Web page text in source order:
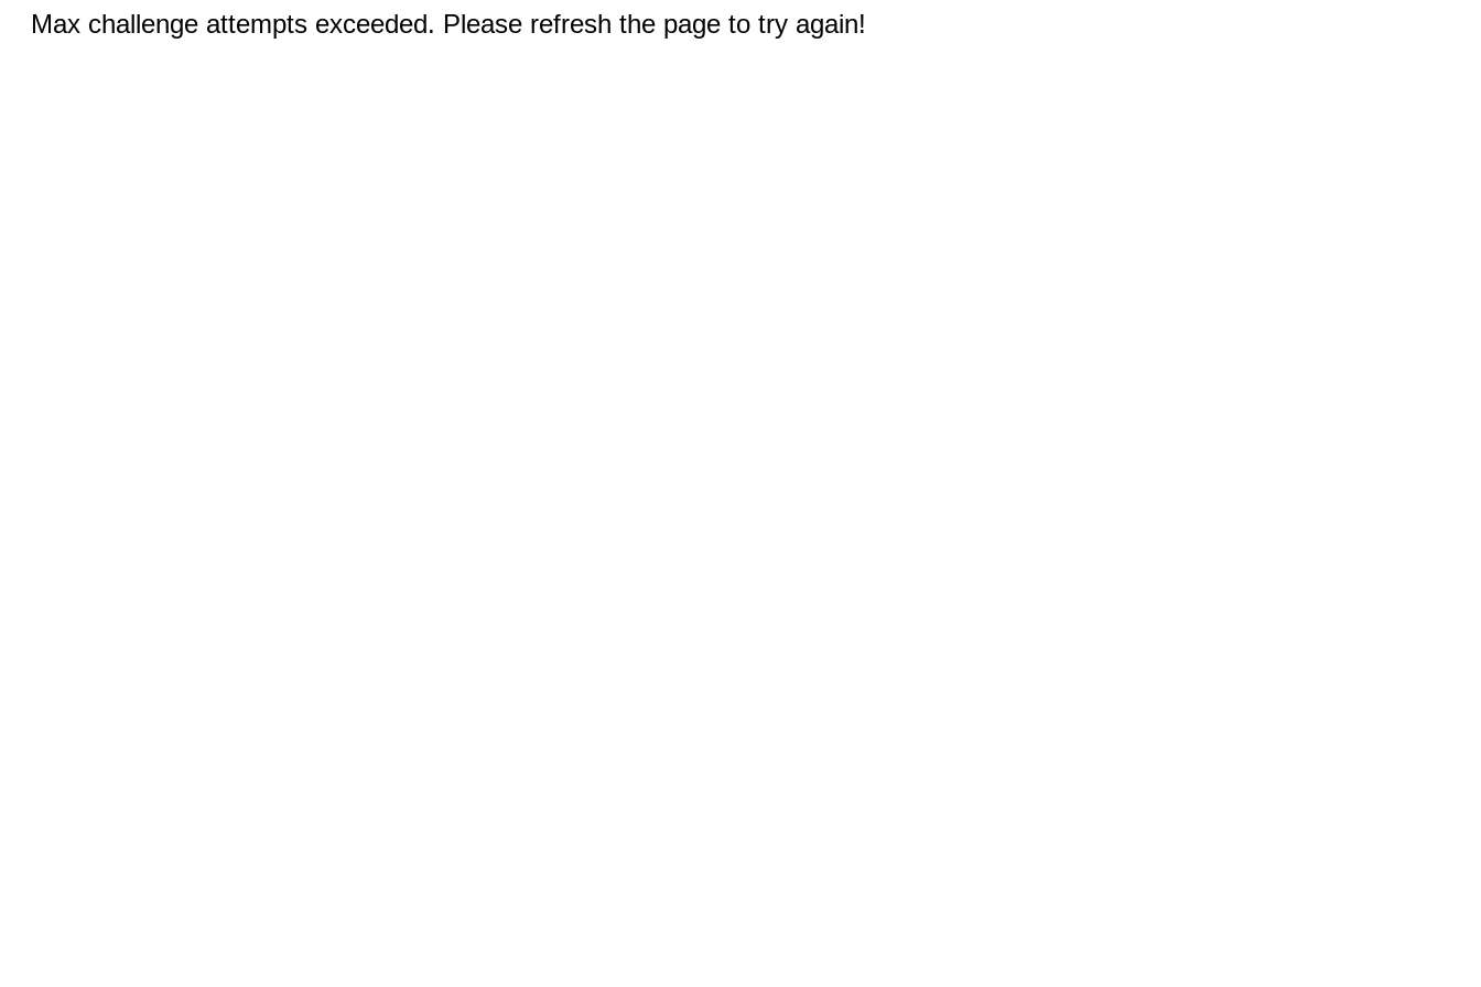
Max challenge attempts exceeded. Please refresh the page to try again!